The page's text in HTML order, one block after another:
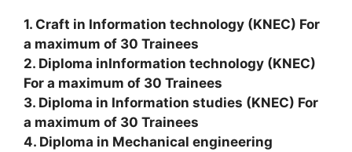
1. Craft in Information technology (KNEC) For
a maximum of 30 Trainees
2. Diploma inInformation technology (KNEC)
For a maximum of 30 Trainees
3. Diploma in Information studies (KNEC) For
a maximum of 30 Trainees
4. Diploma in Mechanical engineering